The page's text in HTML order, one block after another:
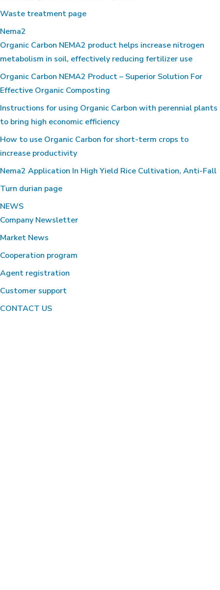
Waste treatment page
Nema2
Organic Carbon NEMA2 product helps increase nitrogen
metabolism in soil, effectively reducing fertilizer use
Organic Carbon NEMA2 Product – Superior Solution For
Effective Organic Composting
Instructions for using Organic Carbon with perennial plants
to bring high economic efficiency
How to use Organic Carbon for short-term crops to
increase productivity
Nema2 Application In High Yield Rice Cultivation, Anti-Fall
Turn durian page
NEWS
Company Newsletter
Market News
Cooperation program
Agent registration
Customer support
CONTACT US